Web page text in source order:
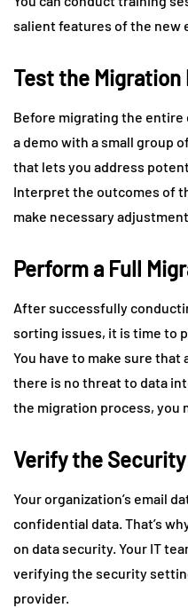
salient features of the new
Test the Migration
Before migrating the entire
a demo with a small group
that lets you address
Interpret the outcomes of
make necessary
Perform a Full
After successfully
sorting issues, it is time to
You have to make sure
there is no threat to data
the migration process, you
Verify the
Your organization’s email
confidential data. That’s
on data security. Your IT
verifying the security
provider.